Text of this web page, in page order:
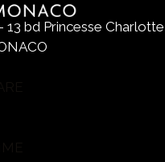
13 bd Princesse Charlotte